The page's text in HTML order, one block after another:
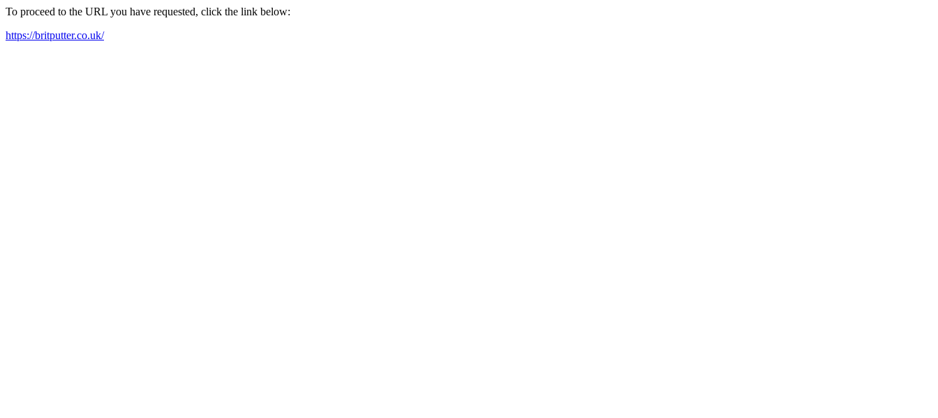
To proceed to the URL you have requested, click the link below:
https://britputter.co.uk/